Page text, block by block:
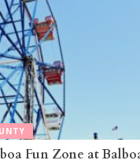
Fun Zone at